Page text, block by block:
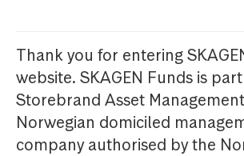
Thank you for entering
website. SKAGEN Funds is
Storebrand Asset
Norwegian domiciled
company authorised by the